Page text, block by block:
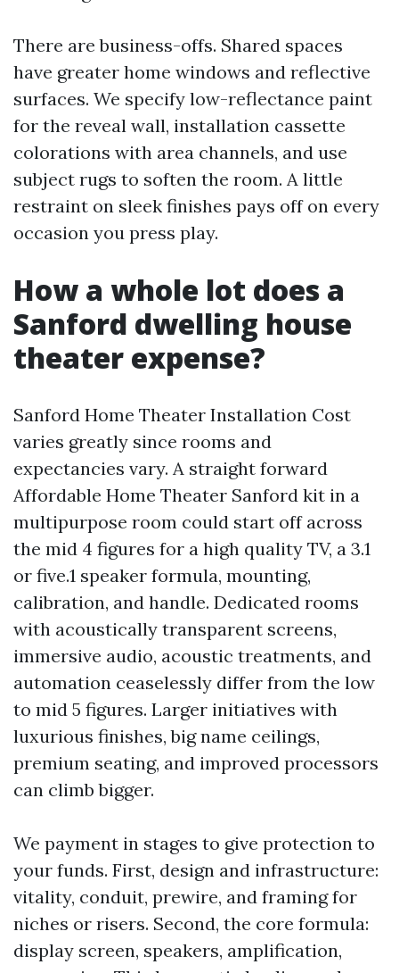
There are business-offs. Shared spaces
have greater home windows and reflective
surfaces. We specify low-reflectance paint
for the reveal wall, installation cassette
colorations with area channels, and use
subject rugs to soften the room. A little
restraint on sleek finishes pays off on every
occasion you press play.
How a whole lot does a
Sanford dwelling house
theater expense?
Sanford Home Theater Installation Cost
varies greatly since rooms and
expectancies vary. A straight forward
Affordable Home Theater Sanford kit in a
multipurpose room could start off across
the mid 4 figures for a high quality TV, a 3.1
or five.1 speaker formula, mounting,
calibration, and handle. Dedicated rooms
with acoustically transparent screens,
immersive audio, acoustic treatments, and
automation ceaselessly differ from the low
to mid 5 figures. Larger initiatives with
luxurious finishes, big name ceilings,
premium seating, and improved processors
can climb bigger.
We payment in stages to give protection to
your funds. First, design and infrastructure:
vitality, conduit, prewire, and framing for
niches or risers. Second, the core formula:
display screen, speakers, amplification,